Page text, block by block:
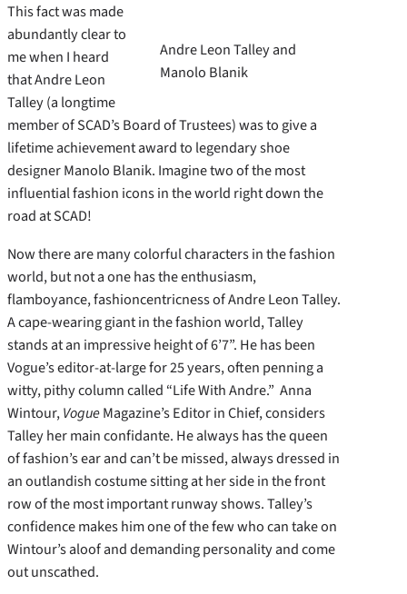
Andre Leon Talley and
Manolo Blanik
This fact was made
abundantly clear to
me when I heard
that Andre Leon
Talley (a longtime
member of SCAD’s Board of Trustees) was to give a
lifetime achievement award to legendary shoe
designer Manolo Blanik. Imagine two of the most
influential fashion icons in the world right down the
road at SCAD!
Now there are many colorful characters in the fashion
world, but not a one has the enthusiasm,
flamboyance, fashioncentricness of Andre Leon Talley.
A cape-wearing giant in the fashion world, Talley
stands at an impressive height of 6’7”. He has been
Vogue’s editor-at-large for 25 years, often penning a
witty, pithy column called “Life With Andre.” Anna
Wintour,VogueMagazine’s Editor in Chief, considers
Talley her main confidante. He always has the queen
of fashion’s ear and can’t be missed, always dressed in
an outlandish costume sitting at her side in the front
row of the most important runway shows. Talley’s
confidence makes him one of the few who can take on
Wintour’s aloof and demanding personality and come
out unscathed.